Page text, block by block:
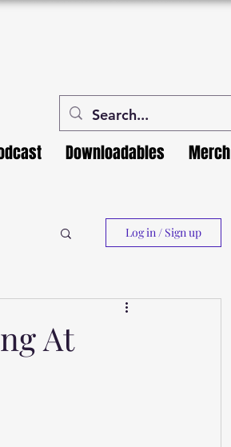
Downloadables Merch
Log in / Sign up
At